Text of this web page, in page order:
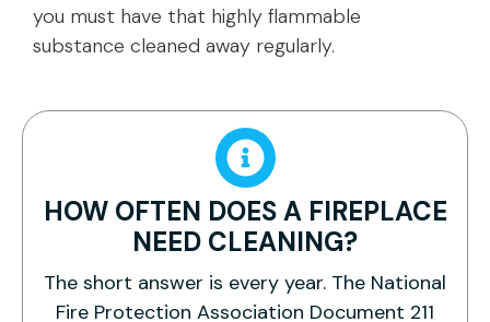
you must have that highly flammable
substance cleaned away regularly.
HOW OFTEN DOES A FIREPLACE
NEED CLEANING?
The short answer is every year. The National
Fire Protection Association Document 211